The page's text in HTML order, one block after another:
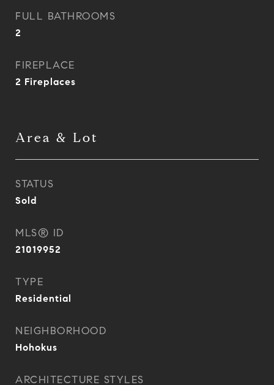
FULL BATHROOMS
2
FIREPLACE
2 Fireplaces
Area & Lot
STATUS
Sold
MLS® ID
21019952
TYPE
Residential
NEIGHBORHOOD
Hohokus
ARCHITECTURE STYLES